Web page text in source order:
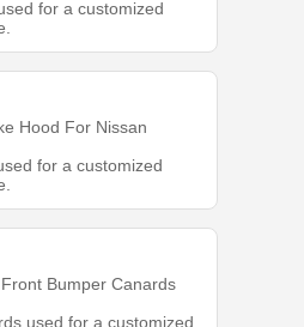
for a customized
Hood For Nissan
for a customized
Bumper Canards
used for a customized